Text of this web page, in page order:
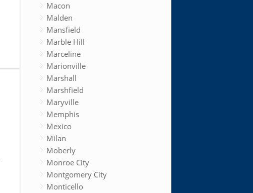
Macon
Malden
Mansfield
Marble Hill
Marceline
Marionville
Marshall
Marshfield
Maryville
Memphis
Mexico
Milan
Moberly
Monroe City
Montgomery City
Monticello